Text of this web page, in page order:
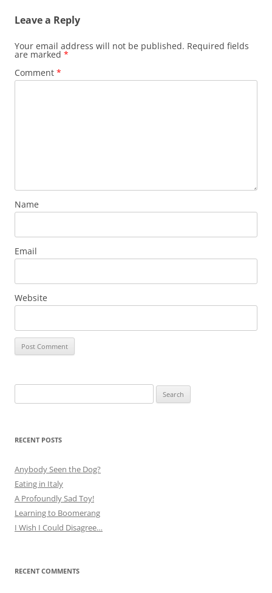
Leave a Reply
Your email address will not be published. Required fields
are marked *
Comment *
Name
Email
Website
for:
RECENT POSTS
Anybody Seen the Dog?
Eating in Italy
A Profoundly Sad Toy!
Learning to Boomerang
I Wish I Could Disagree…
RECENT COMMENTS